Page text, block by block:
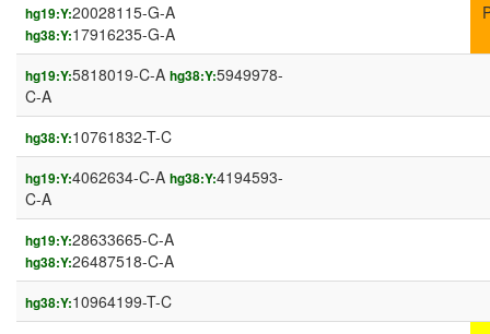
hg19:Y:20028115-G-A
hg38:Y:17916235-G-A
hg19:Y:5818019-C-A hg38:Y:5949978-
C-A
hg38:Y:10761832-T-C
hg19:Y:4062634-C-A hg38:Y:4194593-
C-A
hg19:Y:28633665-C-A
hg38:Y:26487518-C-A
hg38:Y:10964199-T-C